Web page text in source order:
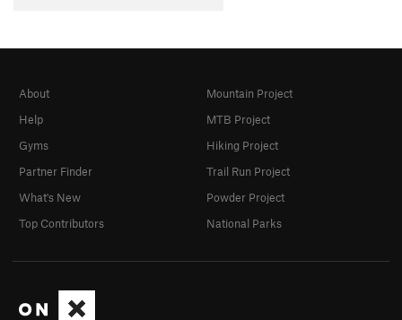
About
Help
Gyms
Partner Finder
What's New
Top Contributors
Mountain Project
MTB Project
Hiking Project
Trail Run Project
Powder Project
National Parks